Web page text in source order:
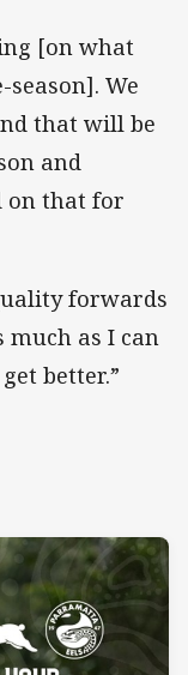
[on what
We
that will be
and
on that for
forwards
as I can
better.”